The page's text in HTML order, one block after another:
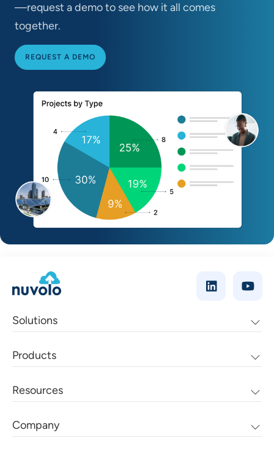
—request a demo to see how it all comes
together.
REQUEST A DEMO
Solutions
Products
Resources
Company